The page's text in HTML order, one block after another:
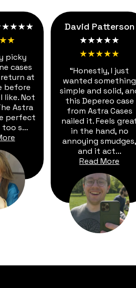
★★★★★
picky
cases
at
before
like. Not
Astra
perfect
s...
David Patterson
★★★★★
★★★★★
“Honestly, I just
wanted something
simple and solid,
this Depereo case
from Astra Cases
nailed it. Feels
in the hand, no
annoying smudges,
and it act...
Read More